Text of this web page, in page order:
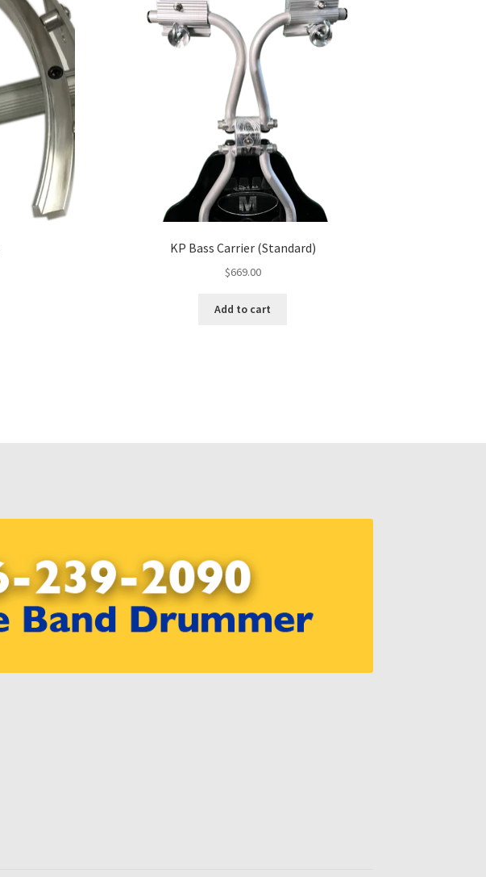
KP Bass Carrier (Standard)
$669.00
Add to cart